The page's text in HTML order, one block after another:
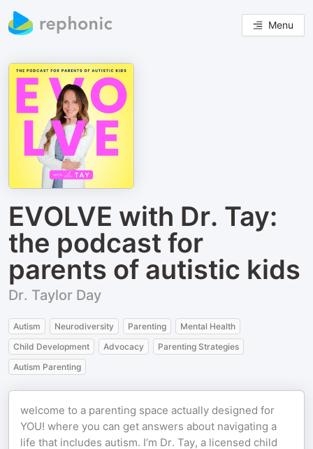
Menu
EVOLVE with Dr. Tay:
the podcast for
parents of autistic kids
Dr. Taylor Day
Autism Neurodiversity Parenting
Mental Health
Child Development
Advocacy
Parenting Strategies
Autism Parenting
welcome to a parenting space actually designed for
YOU! where you can get answers about navigating a
life that includes autism. I’m Dr. Tay, a licensed child